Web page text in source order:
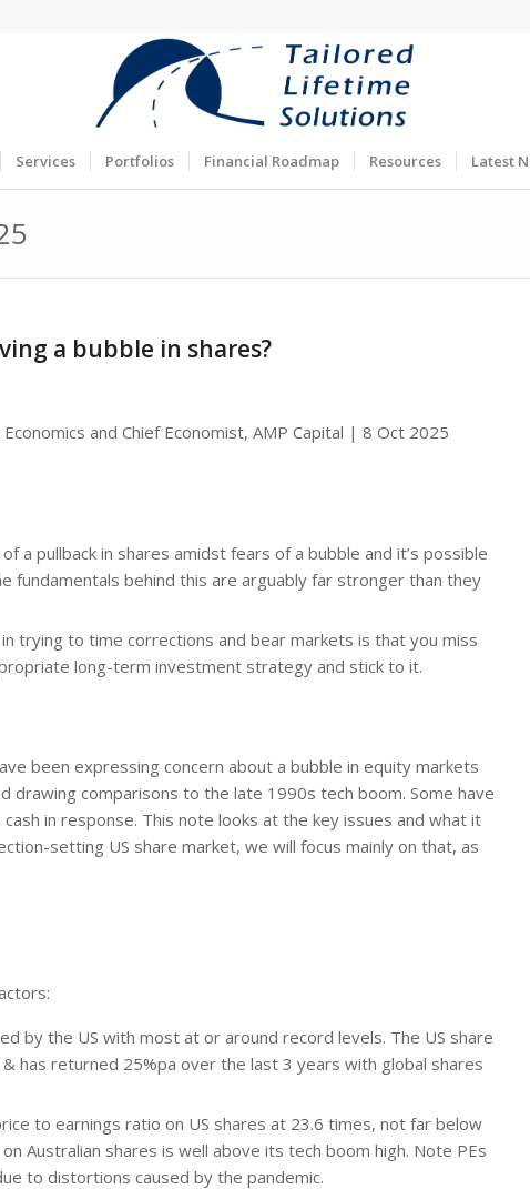
Services Portfolios Financial Roadmap Resources Latest
a bubble in shares?
and Chief Economist, AMP Capital | 8 Oct 2025
a pullback in shares amidst fears of a bubble and it’s possible
fundamentals behind this are arguably far stronger than they
trying to time corrections and bear markets is that you miss
long-term investment strategy and stick to it.
been expressing concern about a bubble in equity markets
comparisons to the late 1990s tech boom. Some have
in response. This note looks at the key issues and what it
setting US share market, we will focus mainly on that, as
by the US with most at or around record levels. The US share
has returned 25%pa over the last 3 years with global shares
to earnings ratio on US shares at 23.6 times, not far below
Australian shares is well above its tech boom high. Note PEs
to distortions caused by the pandemic.